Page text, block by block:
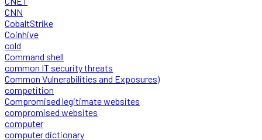
CNN
CobaltStrike
Coinhive
cold
Command shell
common IT security threats
Common Vulnerabilities and Exposures)
competition
Compromised legitimate websites
compromised websites
computer
computer dictionary